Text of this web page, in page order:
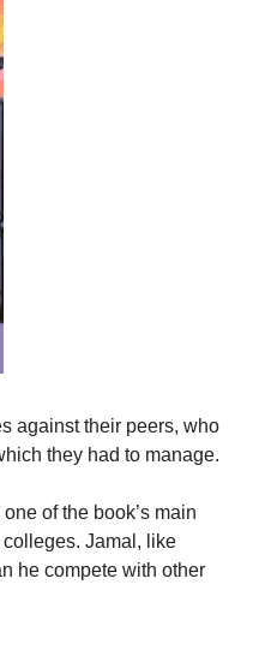
against their peers, who
they had to manage.
of the book’s main
Jamal, like
he compete with other